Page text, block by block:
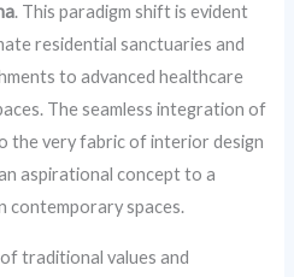
. This paradigm shift is evident
residential sanctuaries and
to advanced healthcare
The seamless integration of
the very fabric of interior design
aspirational concept to a
contemporary spaces.
traditional values and